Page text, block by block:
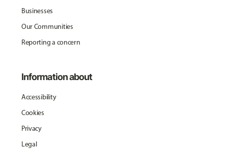
Businesses
Our Communities
Reporting a concern
Information about
Accessibility
Cookies
Privacy
Legal